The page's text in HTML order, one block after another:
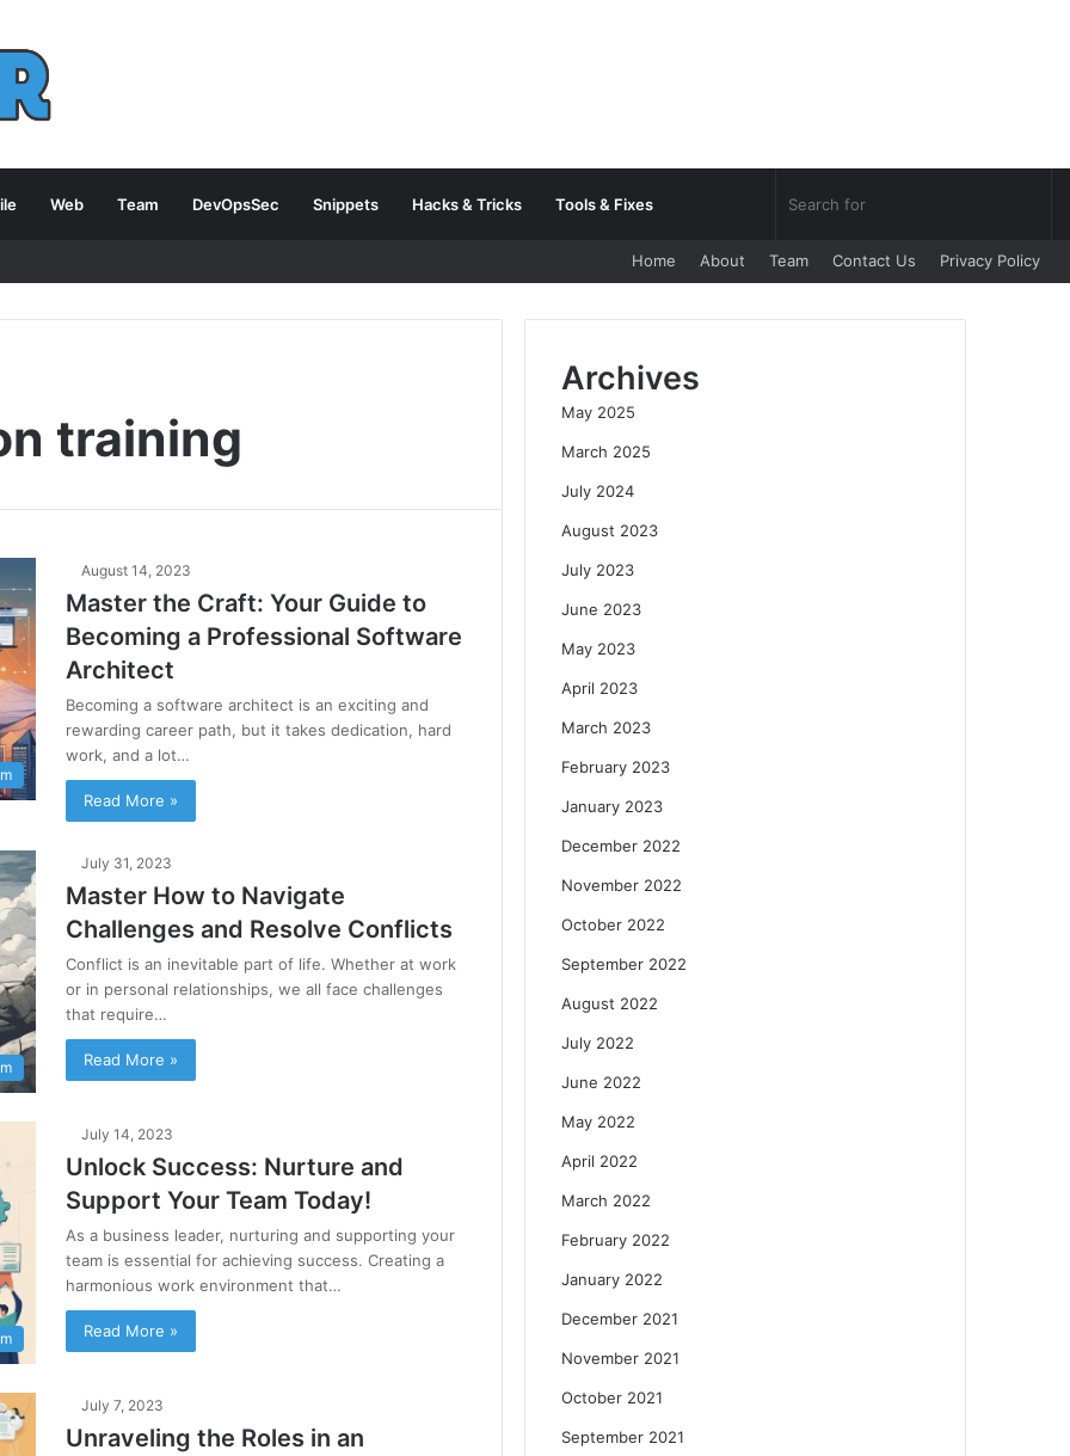
Web Team DevOpsSec Snippets Hacks & Tricks Tools & Fixes
for
Home About Team Contact Us Privacy Policy
training
August 14, 2023
Master the Craft: Your Guide to
Becoming a Professional Software
Architect
Becoming a software architect is an exciting and
rewarding career path, but it takes dedication, hard
work, and a lot…
Read More »
July 31, 2023
Master How to Navigate
Challenges and Resolve Conflicts
Conflict is an inevitable part of life. Whether at work
or in personal relationships, we all face challenges
that require…
Read More »
July 14, 2023
Unlock Success: Nurture and
Support Your Team Today!
As a business leader, nurturing and supporting your
team is essential for achieving success. Creating a
harmonious work environment that…
Read More »
July 7, 2023
Unraveling the Roles in an
Archives
May 2025
March 2025
July 2024
August 2023
July 2023
June 2023
May 2023
April 2023
March 2023
February 2023
January 2023
December 2022
November 2022
October 2022
September 2022
August 2022
July 2022
June 2022
May 2022
April 2022
March 2022
February 2022
January 2022
December 2021
November 2021
October 2021
September 2021